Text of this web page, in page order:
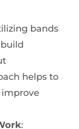
bands
helps to
: